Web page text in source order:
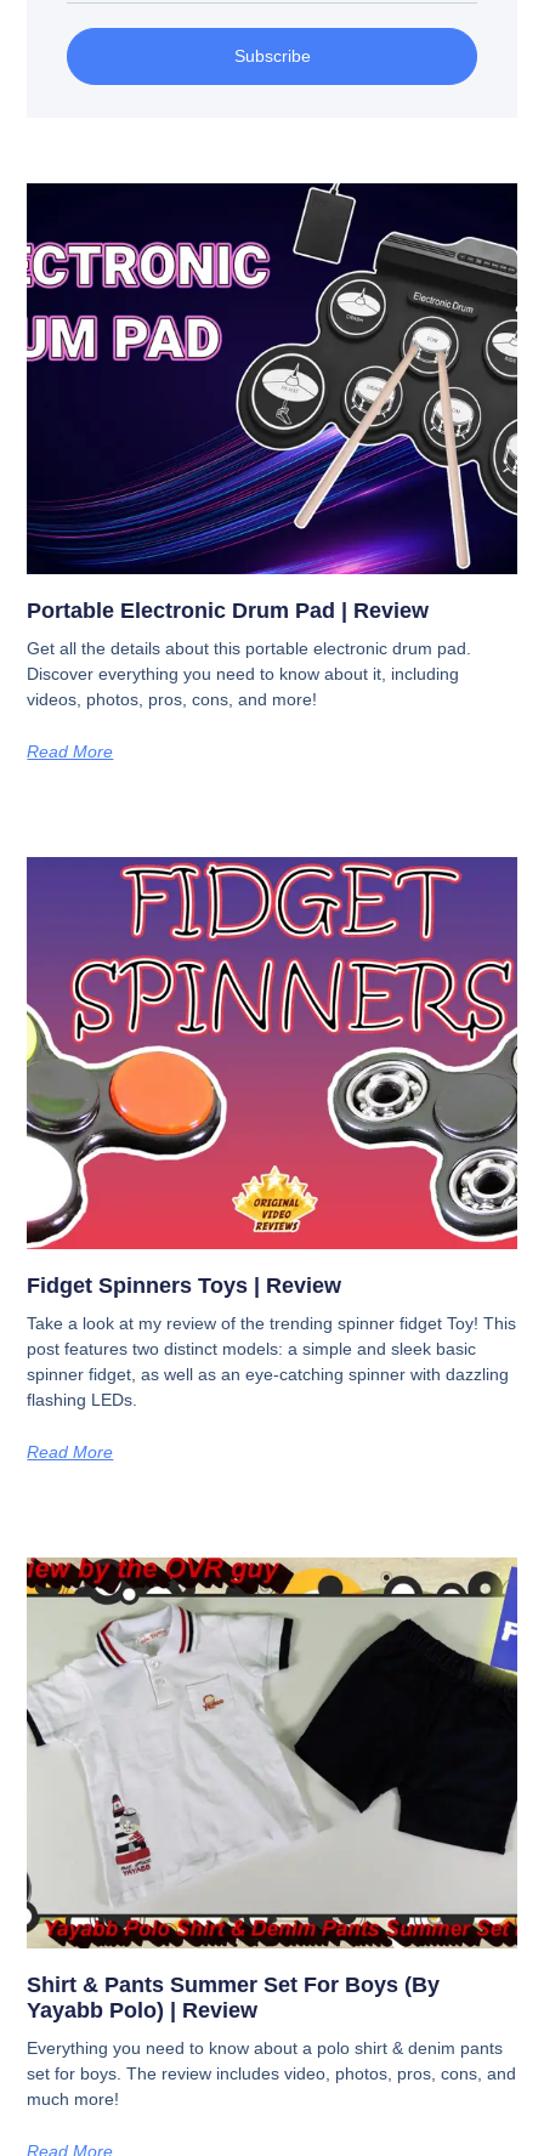
Subscribe
Portable Electronic Drum Pad | Review
Get all the details about this portable electronic drum pad.
Discover everything you need to know about it, including
videos, photos, pros, cons, and more!
Read More
Fidget Spinners Toys | Review
Take a look at my review of the trending spinner fidget Toy! This
post features two distinct models: a simple and sleek basic
spinner fidget, as well as an eye-catching spinner with dazzling
flashing LEDs.
Read More
Shirt & Pants Summer Set For Boys (by
Yayabb Polo) | Review
Everything you need to know about a polo shirt & denim pants
set for boys. The review includes video, photos, pros, cons, and
much more!
Read More